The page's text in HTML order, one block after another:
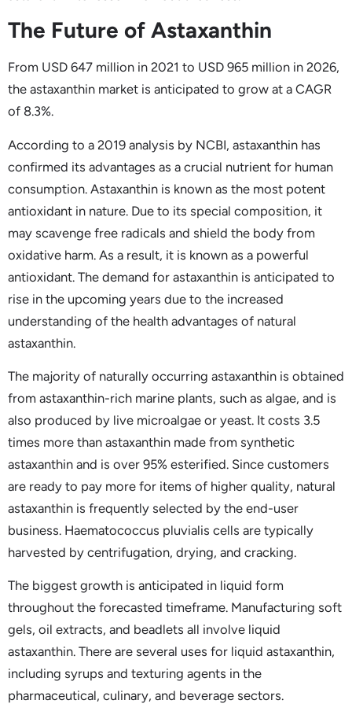
The Future of Astaxanthin
From USD 647 million in 2021 to USD 965 million in 2026,
the astaxanthin market is anticipated to grow at a CAGR
of 8.3%.
According to a 2019 analysis by NCBI, astaxanthin has
confirmed its advantages as a crucial nutrient for human
consumption. Astaxanthin is known as the most potent
antioxidant in nature. Due to its special composition, it
may scavenge free radicals and shield the body from
oxidative harm. As a result, it is known as a powerful
antioxidant. The demand for astaxanthin is anticipated to
rise in the upcoming years due to the increased
understanding of the health advantages of natural
astaxanthin.
The majority of naturally occurring astaxanthin is obtained
from astaxanthin-rich marine plants, such as algae, and is
also produced by live microalgae or yeast. It costs 3.5
times more than astaxanthin made from synthetic
astaxanthin and is over 95% esterified. Since customers
are ready to pay more for items of higher quality, natural
astaxanthin is frequently selected by the end-user
business. Haematococcus pluvialis cells are typically
harvested by centrifugation, drying, and cracking.
The biggest growth is anticipated in liquid form
throughout the forecasted timeframe. Manufacturing soft
gels, oil extracts, and beadlets all involve liquid
astaxanthin. There are several uses for liquid astaxanthin,
including syrups and texturing agents in the
pharmaceutical, culinary, and beverage sectors.